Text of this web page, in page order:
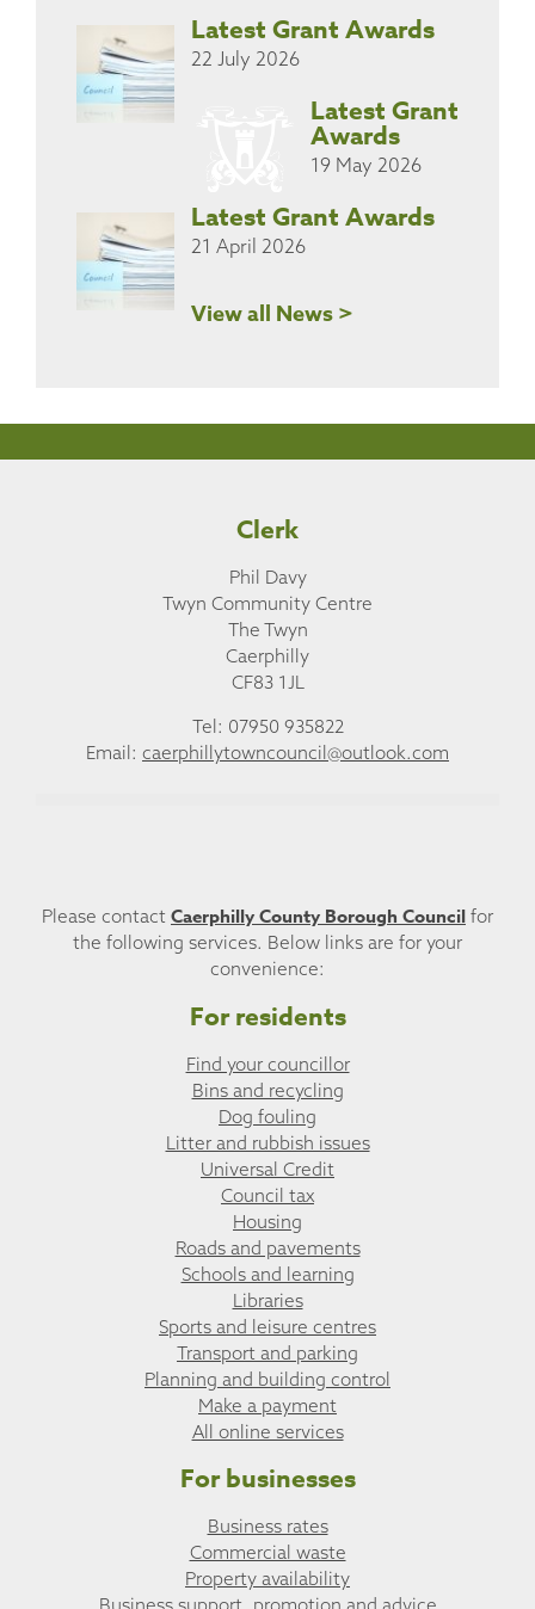
Latest Grant Awards
22 July 2026
Latest Grant
Awards
19 May 2026
Latest Grant Awards
21 April 2026
View all News >
Clerk
Phil Davy
Twyn Community Centre
The Twyn
Caerphilly
CF83 1JL
Tel: 07950 935822
Email: caerphillytowncouncil@outlook.com
Please contact Caerphilly County Borough Council for
the following services. Below links are for your
convenience:
For residents
Find your councillor
Bins and recycling
Dog fouling
Litter and rubbish issues
Universal Credit
Council tax
Housing
Roads and pavements
Schools and learning
Libraries
Sports and leisure centres
Transport and parking
Planning and building control
Make a payment
All online services
For businesses
Business rates
Commercial waste
Property availability